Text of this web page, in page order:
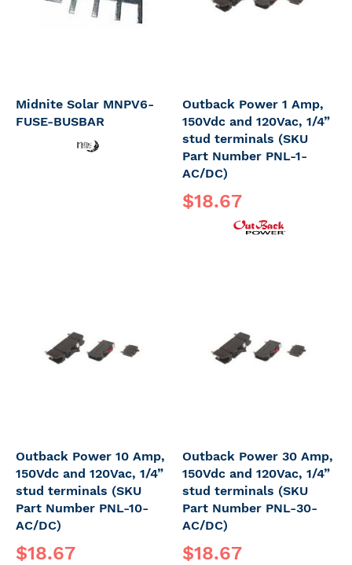
Midnite Solar MNPV6-
FUSE-BUSBAR
Outback Power 1 Amp,
150Vdc and 120Vac, 1/4”
stud terminals (SKU
Part Number PNL-1-
AC/DC)
$18.67
Outback Power 10 Amp,
150Vdc and 120Vac, 1/4”
stud terminals (SKU
Part Number PNL-10-
AC/DC)
$18.67
Outback Power 30 Amp,
150Vdc and 120Vac, 1/4”
stud terminals (SKU
Part Number PNL-30-
AC/DC)
$18.67